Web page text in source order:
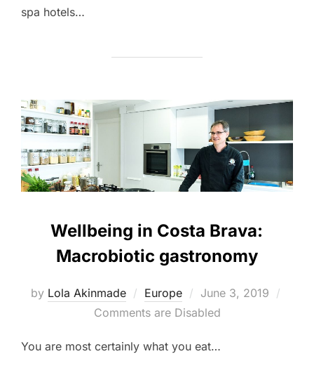
spa hotels…
Wellbeing in Costa Brava:
Macrobiotic gastronomy
by Lola Akinmade Europe
Posted
on
June 3, 2019
Comments are Disabled
You are most certainly what you eat…